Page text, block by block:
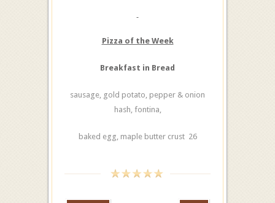
Pizza of the Week
Breakfast in Bread
sausage, gold potato, pepper & onion
hash, fontina,
baked egg, maple butter crust 26